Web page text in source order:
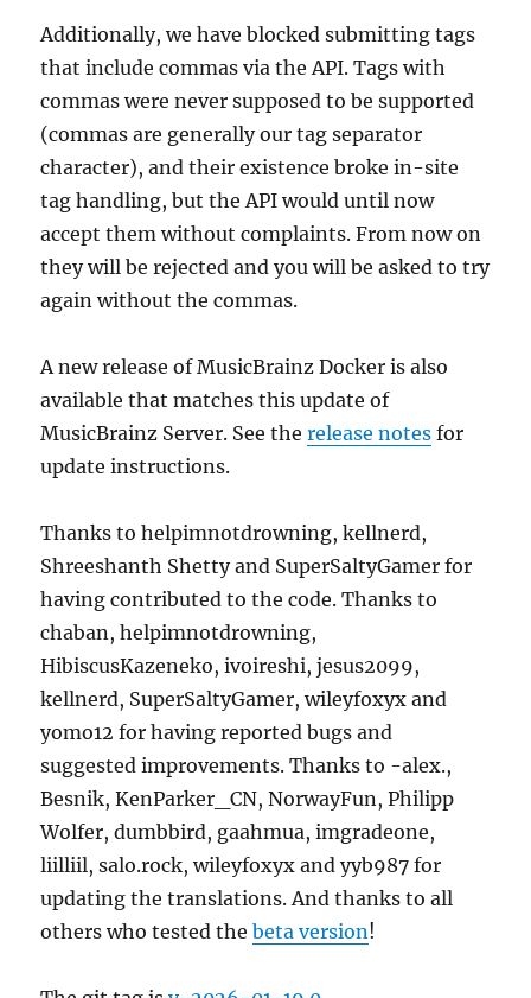
Additionally, we have blocked submitting tags
that include commas via the API. Tags with
commas were never supposed to be supported
(commas are generally our tag separator
character), and their existence broke in-site
tag handling, but the API would until now
accept them without complaints. From now on
they will be rejected and you will be asked to try
again without the commas.
A new release of MusicBrainz Docker is also
available that matches this update of
MusicBrainz Server. See therelease notes for
update instructions.
Thanks to helpimnotdrowning, kellnerd,
Shreeshanth Shetty and SuperSaltyGamer for
having contributed to the code. Thanks to
chaban, helpimnotdrowning,
HibiscusKazeneko, ivoireshi, jesus2099,
kellnerd, SuperSaltyGamer, wileyfoxyx and
yomo12 for having reported bugs and
suggested improvements. Thanks to -alex.,
Besnik, KenParker_CN, NorwayFun, Philipp
Wolfer, dumbbird, gaahmua, imgradeone,
liilliil, salo.rock, wileyfoxyx and yyb987 for
updating the translations. And thanks to all
others who tested thebeta version!